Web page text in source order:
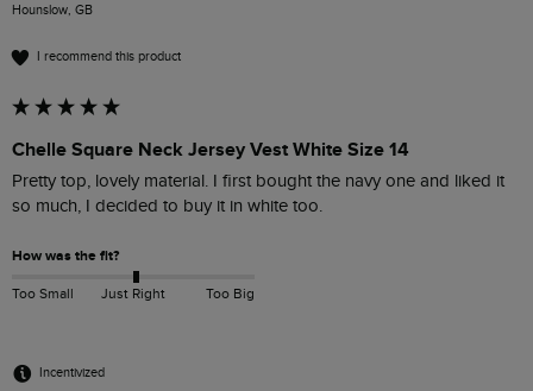
Hounslow, GB
I recommend this product
Chelle Square Neck Jersey Vest White Size 14
Pretty top, lovely material. I first bought the navy one and liked it
so much, I decided to buy it in white too.
How was the fit?
Too Small Just Right Too Big
Incentivized